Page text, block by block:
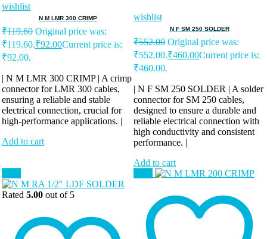
wishlist
N M LMR 300 CRIMP
₹119.60 Original price was:
₹119.60.₹92.00Current price is:
₹92.00.
| N M LMR 300 CRIMP | A crimp
connector for LMR 300 cables,
ensuring a reliable and stable
electrical connection, crucial for
high-performance applications. |
Add to cart
wishlist
N F SM 250 SOLDER
₹552.00 Original price was:
₹552.00.₹460.00Current price is:
₹460.00.
| N F SM 250 SOLDER | A solder
connector for SM 250 cables,
designed to ensure a durable and
reliable electrical connection with
high conductivity and consistent
performance. |
Add to cart
Rated 5.00 out of 5